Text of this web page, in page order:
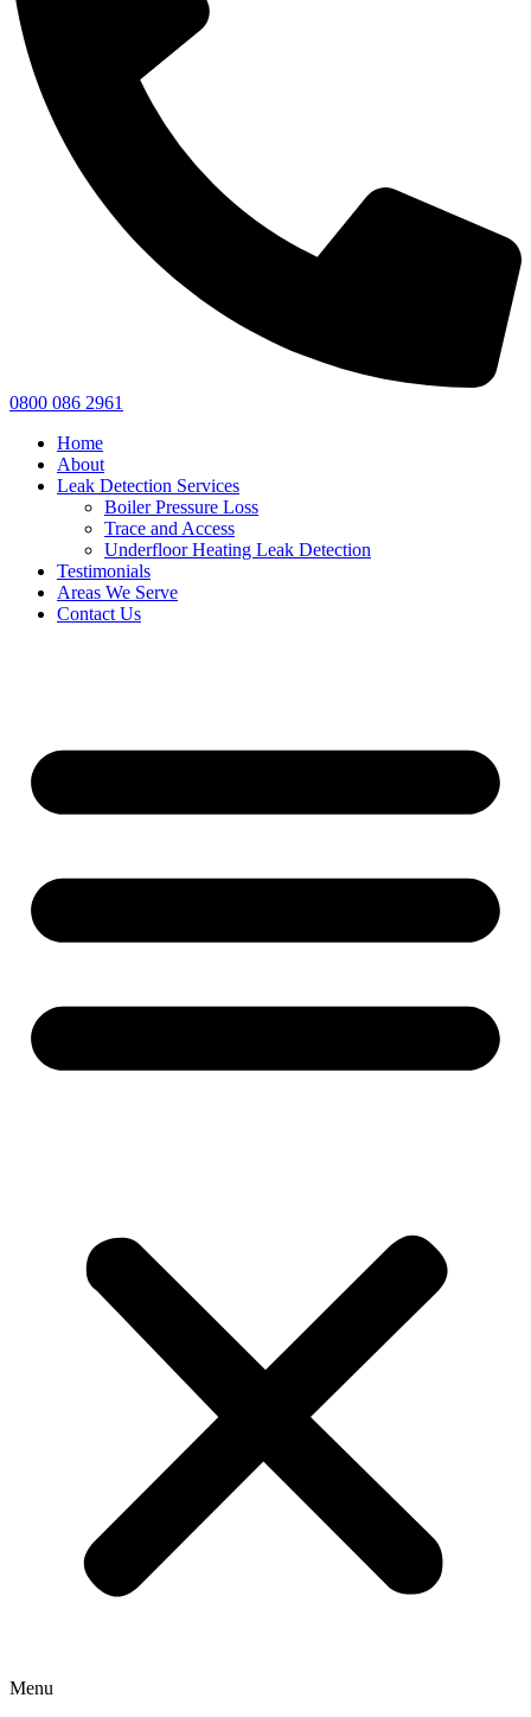
0800 086 2961
Home
About
Leak Detection Services
Boiler Pressure Loss
Trace and Access
Underfloor Heating Leak Detection
Testimonials
Areas We Serve
Contact Us
Menu